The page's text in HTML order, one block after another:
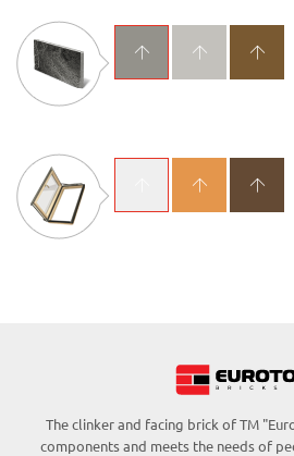
The clinker and facing brick of TM
components and meets the needs of